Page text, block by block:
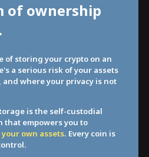
of ownership
of storing your crypto on an
a serious risk of your assets
where your privacy is not
is the self-custodial
that empowers you to
own assets. Every coin is